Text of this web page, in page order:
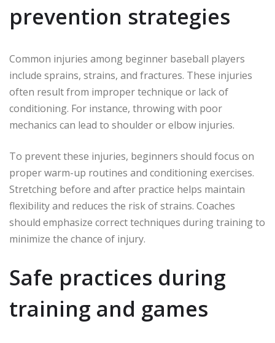
prevention strategies
Common injuries among beginner baseball players
include sprains, strains, and fractures. These injuries
often result from improper technique or lack of
conditioning. For instance, throwing with poor
mechanics can lead to shoulder or elbow injuries.
To prevent these injuries, beginners should focus on
proper warm-up routines and conditioning exercises.
Stretching before and after practice helps maintain
flexibility and reduces the risk of strains. Coaches
should emphasize correct techniques during training to
minimize the chance of injury.
Safe practices during
training and games